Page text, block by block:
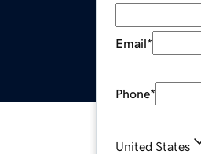
Email*
Phone*
United States